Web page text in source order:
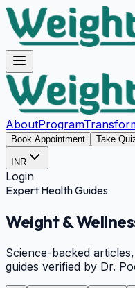
AboutProgram
Book Appointment Take
INR
Login
Expert Health Guides
Weight &
Science-backed
guides verified by Dr.